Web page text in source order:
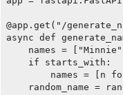
@app.get("/
async def
names =
    if starts_with:
names = [n
random_name =